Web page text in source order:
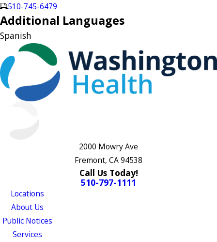
510-745-6479
Additional Languages
Spanish
2000 Mowry Ave
Fremont, CA 94538
Call Us Today!
510-797-1111
Locations
About Us
Public Notices
Services